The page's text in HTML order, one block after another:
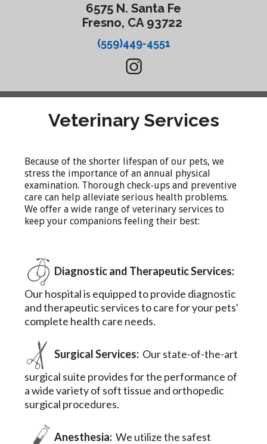
6575 N. Santa Fe
Fresno, CA 93722
(559)449-4551
Veterinary Services
Because of the shorter lifespan of our pets, we
stress the importance of an annual physical
examination. Thorough check-ups and preventive
care can help alleviate serious health problems.
We offer a wide range of veterinary services to
keep your companions feeling their best:
Diagnostic and Therapeutic Services:
Our hospital is equipped to provide diagnostic
and therapeutic services to care for your pets'
complete health care needs.
Surgical Services: Our state-of-the-art
surgical suite provides for the performance of
a wide variety of soft tissue and orthopedic
surgical procedures.
Anesthesia: We utilize the safest